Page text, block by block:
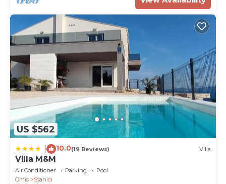
US $562
10.0(19 Reviews) Villa
Villa M&M
Air Conditioner Parking
Pool
Omis
Stanici